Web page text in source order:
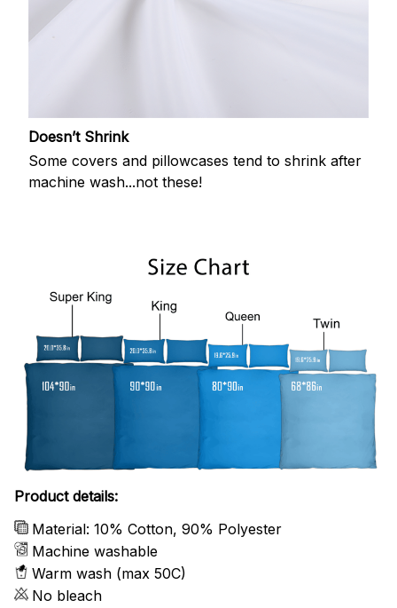
Doesn’t Shrink
Some covers and pillowcases tend to shrink after
machine wash...not these!
Product details:
Material: 10% Cotton, 90% Polyester
Machine washable
Warm wash (max 50C)
No bleach